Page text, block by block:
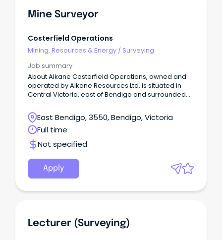
Mine Surveyor
Costerfield Operations
Mining, Resources & Energy / Surveying
Job summary
About Alkane Costerfield Operations, owned and
operated by Alkane Resources Ltd, is situated in
Central Victoria, east of Bendigo and surrounded
variety of residential options. Our current
operation runs an underground mine and
processing plant that is responsible for producing
gold and antimony. The mine's workforce consists
of over 250 permanent employees who hold
various roles in professional, technical, mining,
processing, and trades. We are focused on safe
and efficient work practices and providing our
opportunities where innovation and agility are
East Bendigo, 3550, Bendigo, Victoria
Full time
Not specified
Apply
Lecturer (Surveying)